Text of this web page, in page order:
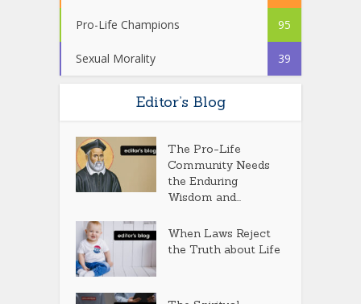
Pro-Life Champions 95
Sexual Morality 39
Editor’s Blog
The Pro-Life
Community Needs
the Enduring
Wisdom and...
When Laws Reject
the Truth about Life